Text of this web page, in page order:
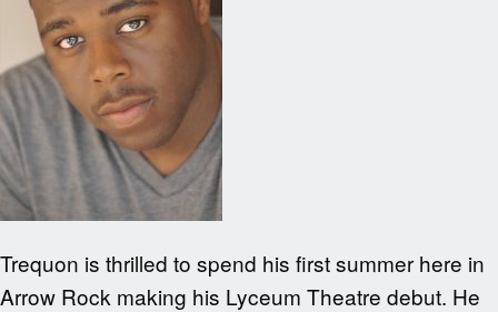
Trequon is thrilled to spend his first summer here in
Arrow Rock making his Lyceum Theatre debut. He